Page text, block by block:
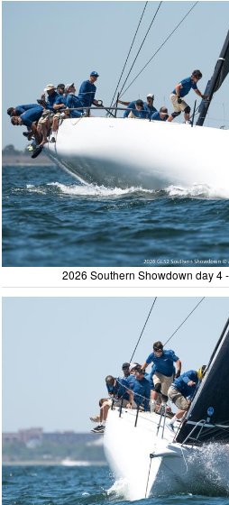
2026 Southern Showdown day 4